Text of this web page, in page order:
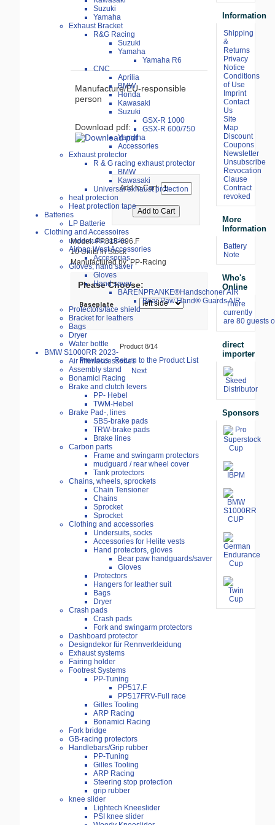
Suzuki
Yamaha
Exhaust Bracket
R&G Racing
Suzuki
Yamaha
Yamaha R6
CNC
Aprilia
BMW
Honda
Kawasaki
Suzuki
GSX-R 1000
GSX-R 600/750
Yamaha
Accessories
Exhaust protector
R & G racing exhaust protector
BMW
Kawasaki
Universal exhaust protection
heat protection
Heat protection tape
Batteries
LP Batterie
Clothing and Accessoires
undersuits, socks
Airbag West Accessories
Accesorias
Gloves, hand saver
Gloves
Hand saver
BÄRENPRANKE®Handschoner AIR
Bear Paw Hand® Guards AIR
Protectors/face shield
Bracket for leathers
Bags
Dryer
Water bottle
BMW S1000RR 2023-
Air filter/accessories
Assembly stand
Bonamici Racing
Brake and clutch levers
PP- Hebel
TWM-Hebel
Brake Pad-, lines
SBS-brake pads
TRW-brake pads
Brake lines
Carbon parts
Frame and swingarm protectors
mudguard / rear wheel cover
Tank protectors
Chains, wheels, sprockets
Chain Tensioner
Chains
Sprocket
Sprocket
Clothing and accessories
Undersuits, socks
Accessories for Helite vests
Hand protectors, gloves
Bear paw handguards/saver
Gloves
Protectors
Hangers for leather suit
Bags
Dryer
Crash pads
Crash pads
Fork and swingarm protectors
Dashboard protector
Designdekor für Rennverkleidung
Exhaust systems
Fairing holder
Footrest Systems
PP-Tuning
PP517.F
PP517FRV-Full race
Gilles Tooling
ARP Racing
Bonamici Racing
Fork bridge
GB-racing protectors
Handlebars/Grip rubber
PP-Tuning
Gilles Tooling
ARP Racing
Steering stop protection
grip rubber
knee slider
Lightech Kneeslider
PSI knee slider
Manufacture/EU-responsible
person
Download pdf:
Add to Cart:
Model: PP815-696.F
10 Units in Stock
Manufactured by: PP-Racing
Please Choose:
Baseplate
Product 8/14
Previous Return to the Product List
Next
Information
Shipping
&
Returns
Privacy
Notice
Conditions
of Use
Imprint
Contact
Us
Site
Map
Discount
Coupons
Newsletter
Unsubscribe
Revocation
Clause
Contract
revoked
More
Information
Battery
Note
Who's
Online
There
currently
are 80 guests
direct
importer
Sponsors